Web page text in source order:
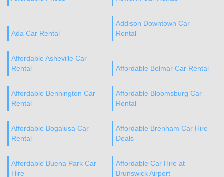
Ada Car Rental
Addison Downtown Car
Rental
Affordable Asheville Car
Rental
Affordable Belmar Car Rental
Affordable Bennington Car
Rental
Affordable Bloomsburg Car
Rental
Affordable Bogalusa Car
Rental
Affordable Brenham Car Hire
Deals
Affordable Buena Park Car
Hire
Affordable Car Hire at
Brunswick Airport